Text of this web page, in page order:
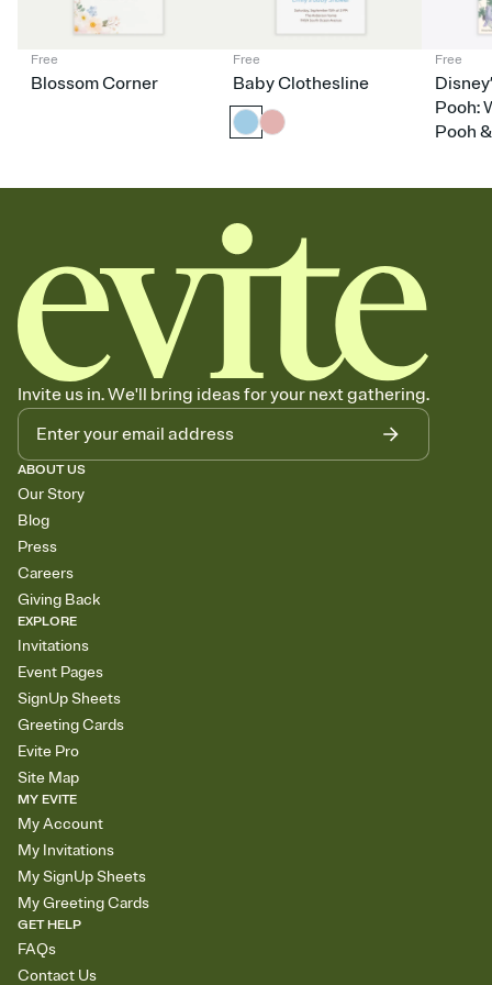
nobody wants to show up empty-handed — or guess wrong.
Free
Blossom Corner
Free
Baby Clothesline
Free
Pooh:
Pooh
Invite us in. We'll bring ideas for your next gathering.
ABOUT US
Our Story
Blog
Press
Careers
Giving Back
EXPLORE
Invitations
Event Pages
SignUp Sheets
Greeting Cards
Evite Pro
Site Map
MY EVITE
My Account
My Invitations
My SignUp Sheets
My Greeting Cards
GET HELP
FAQs
Contact Us